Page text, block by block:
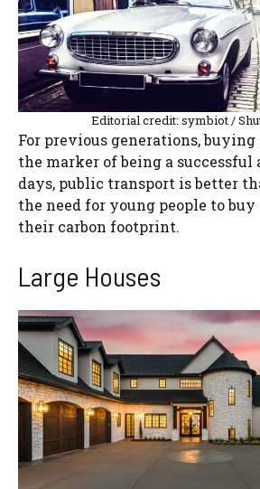
Editorial credit: symbiot /
For previous generations, buying
the marker of being a successful
days, public transport is better
the need for young people to
their carbon footprint.
Large Houses